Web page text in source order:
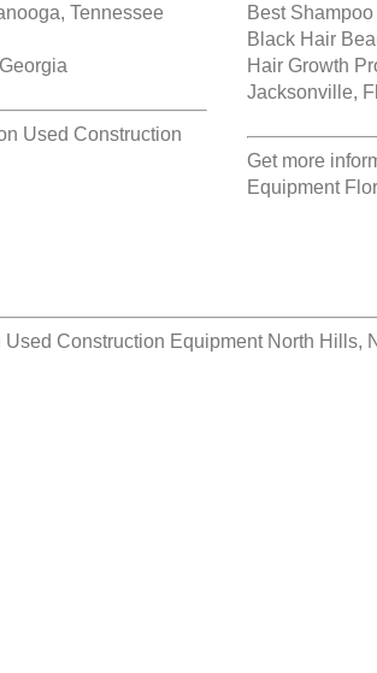
Tennessee
Used Construction
Best
Black Hair
Hair Growth
Jacksonville,
Get more
Equipment
Used Construction Equipment North Hills,